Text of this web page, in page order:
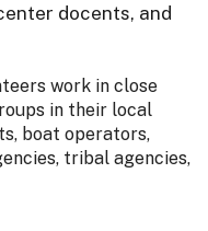
docents, and
work in close
in their local
boat operators,
tribal agencies,